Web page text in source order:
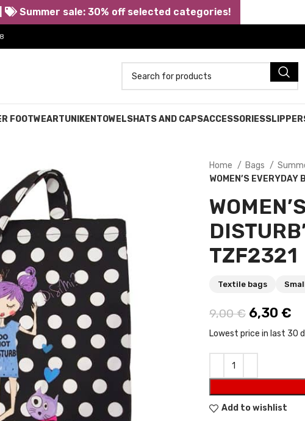
FOOTWEARTUNIKEN TOWELSHATS AND CAPSACCESSORIES
Home Bags
WOMEN’S EVERYDAY
TZF2321
Textile bags
9,00€ Original
6,30 €
Lowest price in last 30
Add to wishlist
Summer sale: 30% off selected categories!